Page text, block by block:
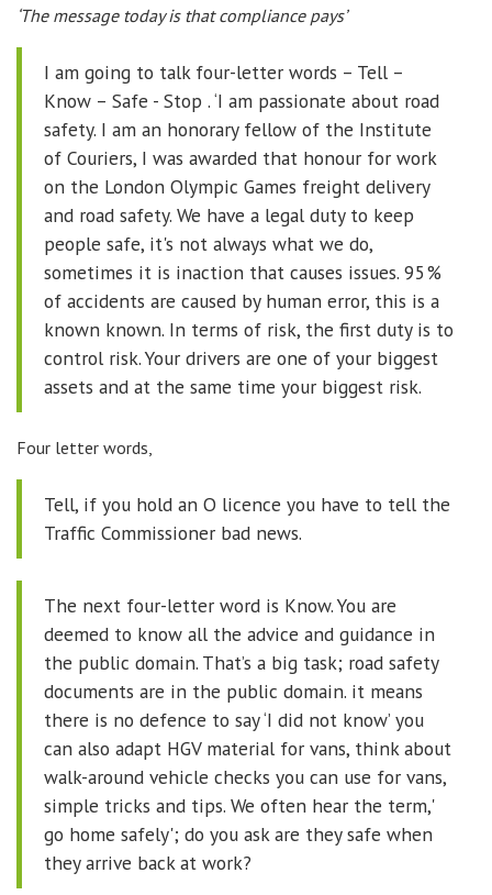
‘The message today is that compliance pays’
I am going to talk four-letter words – Tell –
Know – Safe - Stop . ‘I am passionate about road
safety. I am an honorary fellow of the Institute
of Couriers, I was awarded that honour for work
on the London Olympic Games freight delivery
and road safety. We have a legal duty to keep
people safe, it's not always what we do,
sometimes it is inaction that causes issues. 95%
of accidents are caused by human error, this is a
known known. In terms of risk, the first duty is to
control risk. Your drivers are one of your biggest
assets and at the same time your biggest risk.
Four letter words,
Tell, if you hold an O licence you have to tell the
Traffic Commissioner bad news.
The next four-letter word is Know. You are
deemed to know all the advice and guidance in
the public domain. That’s a big task; road safety
documents are in the public domain. it means
there is no defence to say ‘I did not know’ you
can also adapt HGV material for vans, think about
walk-around vehicle checks you can use for vans,
simple tricks and tips. We often hear the term,'
go home safely'; do you ask are they safe when
they arrive back at work?